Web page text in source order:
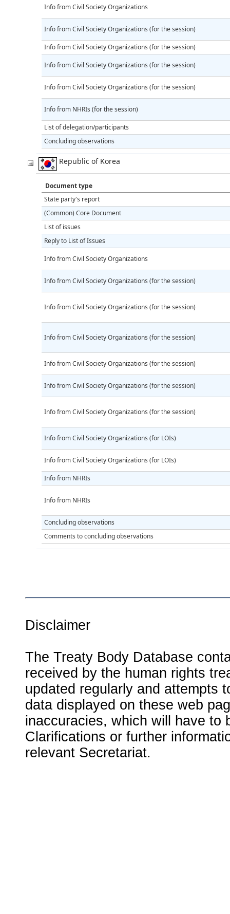
Info from Civil Society Organizations
Info from Civil Society Organizations (for the session)
Info from Civil Society Organizations (for the session)
Info from Civil Society Organizations (for the session)
Info from Civil Society Organizations (for the session)
Info from NHRIs (for the session)
List of delegation/participants
Concluding observations
Republic of Korea
Document type
State party's report
(Common) Core Document
List of issues
Reply to List of Issues
Info from Civil Society Organizations
Info from Civil Society Organizations (for the session)
Info from Civil Society Organizations (for the session)
Info from Civil Society Organizations (for the session)
Info from Civil Society Organizations (for the session)
Info from Civil Society Organizations (for the session)
Info from Civil Society Organizations (for the session)
Info from Civil Society Organizations (for LOIs)
Info from Civil Society Organizations (for LOIs)
Info from NHRIs
Info from NHRIs
Concluding observations
Comments to concluding observations
Disclaimer
The Treaty Body Database
received by the human rights
updated regularly and attempts
data displayed on these web
inaccuracies, which will have to
Clarifications or further
relevant Secretariat.